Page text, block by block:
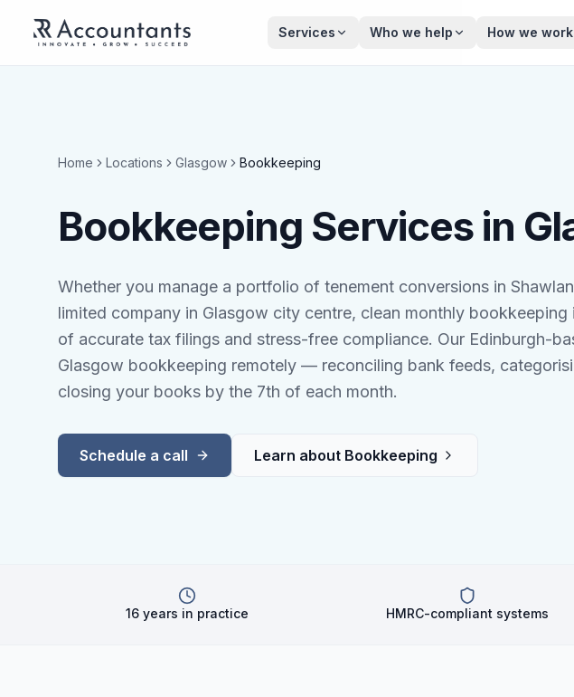
Services Who we help How we work
Home Locations Glasgow Bookkeeping
Bookkeeping Services in
Whether you manage a portfolio of tenement conversions in
limited company in Glasgow city centre, clean monthly bookkeeping
of accurate tax filings and stress-free compliance. Our Edinburgh-
Glasgow bookkeeping remotely — reconciling bank feeds,
closing your books by the 7th of each month.
Schedule a call Learn about Bookkeeping
16 years in practice HMRC-compliant systems